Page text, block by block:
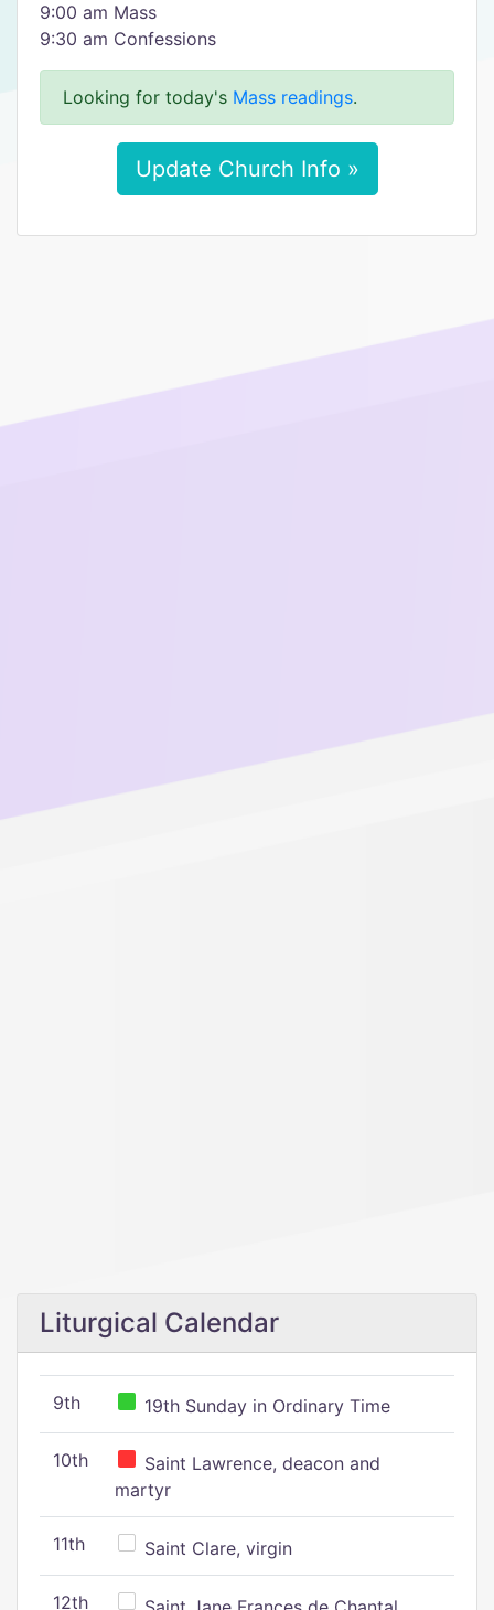
9:00 am Mass
9:30 am Confessions
Looking for today's Mass readings.
Update Church Info »
Liturgical Calendar
9th 19th Sunday in Ordinary Time
10th
Saint Lawrence, deacon and
martyr
11th Saint Clare, virgin
12th